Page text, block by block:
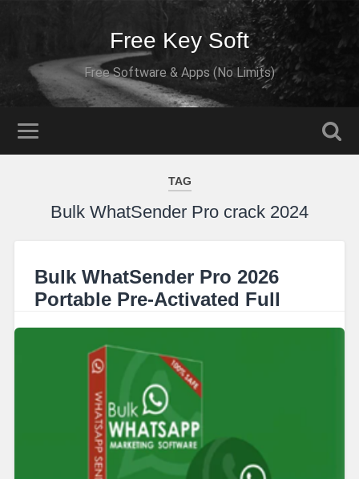
Free Key Soft
Free Software & Apps (No Limits)
TAG
Bulk WhatSender Pro crack 2024
Bulk WhatSender Pro 2026
Portable Pre-Activated Full